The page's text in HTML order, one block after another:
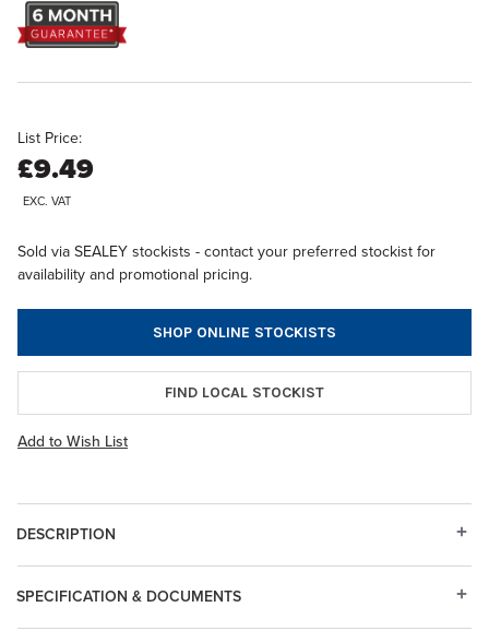
List Price:
£9.49
EXC. VAT
Sold via SEALEY stockists - contact your preferred stockist for
availability and promotional pricing.
SHOP ONLINE STOCKISTS
FIND LOCAL STOCKIST
Add to Wish List
DESCRIPTION
SPECIFICATION & DOCUMENTS